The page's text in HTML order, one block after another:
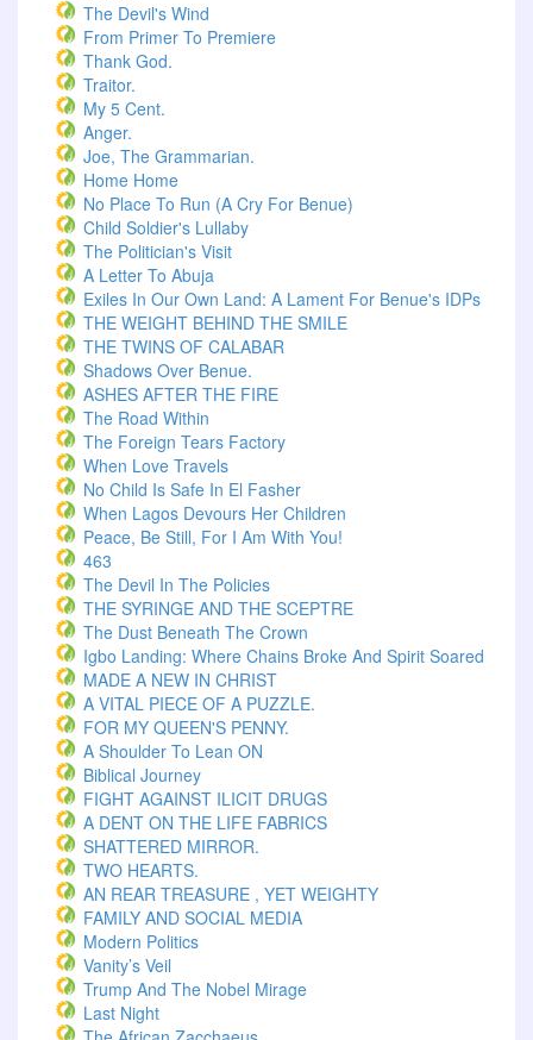
The Devil's Wind
From Primer To Premiere
Thank God.
Traitor.
My 5 Cent.
Anger.
Joe, The Grammarian.
Home Home
No Place To Run (A Cry For Benue)
Child Soldier's Lullaby
The Politician's Visit
A Letter To Abuja
Exiles In Our Own Land: A Lament For Benue's IDPs
THE WEIGHT BEHIND THE SMILE
THE TWINS OF CALABAR
Shadows Over Benue.
ASHES AFTER THE FIRE
The Road Within
The Foreign Tears Factory
When Love Travels
No Child Is Safe In El Fasher
When Lagos Devours Her Children
Peace, Be Still, For I Am With You!
463
The Devil In The Policies
THE SYRINGE AND THE SCEPTRE
The Dust Beneath The Crown
Igbo Landing: Where Chains Broke And Spirit Soared
MADE A NEW IN CHRIST
A VITAL PIECE OF A PUZZLE.
FOR MY QUEEN'S PENNY.
A Shoulder To Lean ON
Biblical Journey
FIGHT AGAINST ILICIT DRUGS
A DENT ON THE LIFE FABRICS
SHATTERED MIRROR.
TWO HEARTS.
AN REAR TREASURE , YET WEIGHTY
FAMILY AND SOCIAL MEDIA
Modern Politics
Vanity’s Veil
Trump And The Nobel Mirage
Last Night